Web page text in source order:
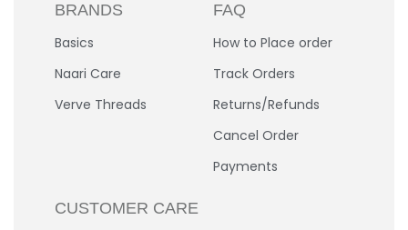
BRANDS
Basics
Naari Care
Verve Threads
FAQ
How to Place order
Track Orders
Returns/Refunds
Cancel Order
Payments
CUSTOMER CARE